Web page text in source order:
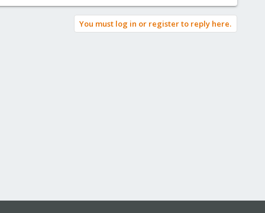
You must log in or register to reply here.